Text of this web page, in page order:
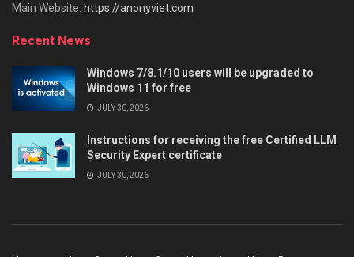
Main Website: https://anonyviet.com
Recent News
Windows 7/8.1/10 users will be upgraded to
Windows 11 for free
JULY 30, 2026
Instructions for receiving the free Certified LLM
Security Expert certificate
JULY 30, 2026